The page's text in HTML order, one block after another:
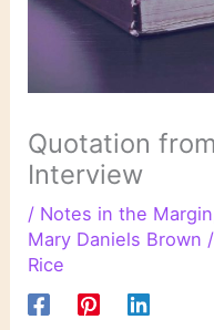
Quotation
Interview
/ Notes in the Margin
Mary Daniels Brown /
Rice